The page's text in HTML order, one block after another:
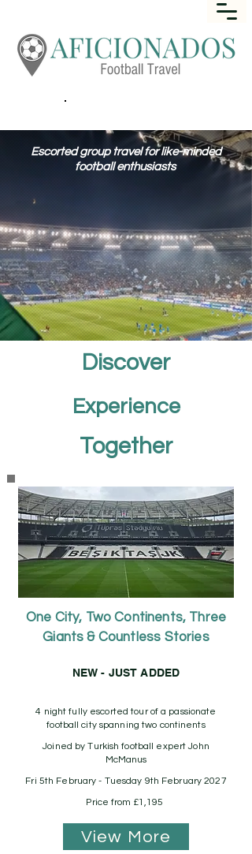
Escorted group travel for like-minded
football enthusiasts
Discover
Experience
Together
One City, Two Continents, Three
Giants & Countless Stories
NEW - JUST ADDED
4 night fully escorted tour of a passionate
football city spanning two continents
Joined by Turkish football expert John
McManus
Fri 5th February - Tuesday 9th February 2027
Price from £1,195
View More